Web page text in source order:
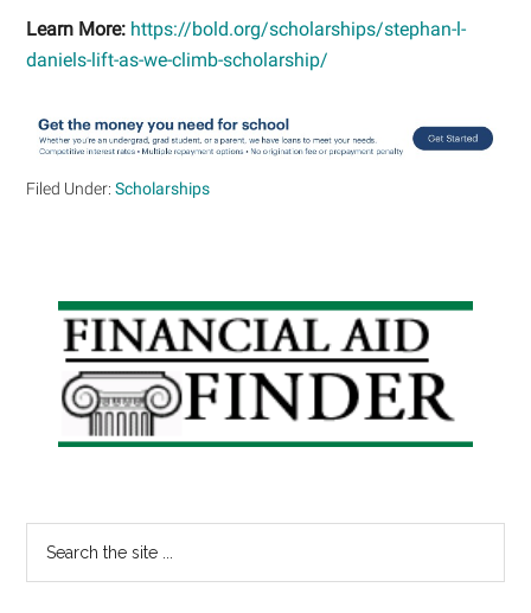
Learn More: https://bold.org/scholarships/stephan-l-
daniels-lift-as-we-climb-scholarship/
Filed Under:Scholarships
Primary
Sidebar